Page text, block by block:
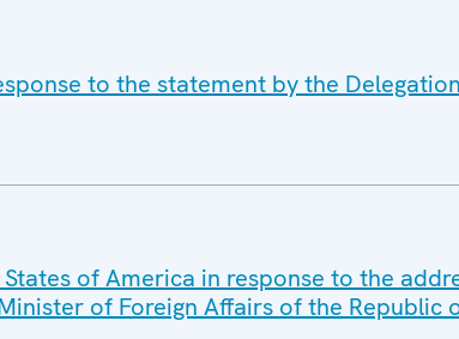
to the statement by the
of America in response to the
of Foreign Affairs of the Republic